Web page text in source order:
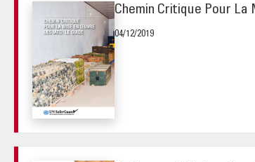
Chemin Critique Pour La
04/12/2019